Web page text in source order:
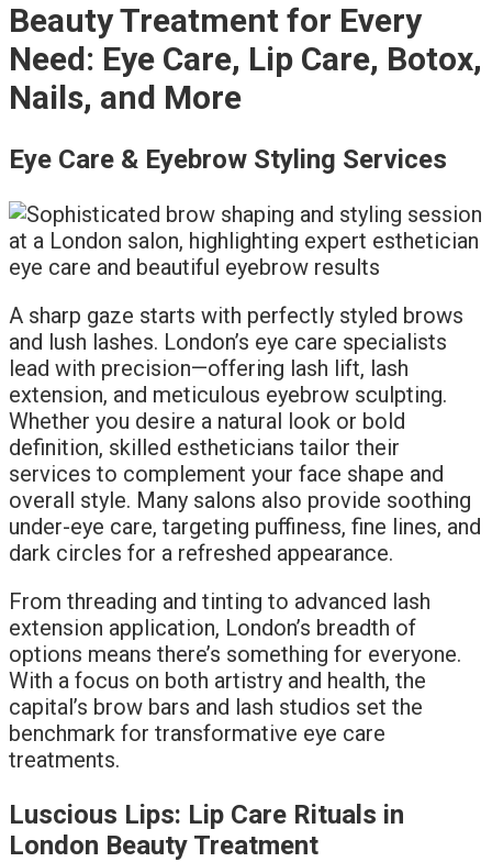
Beauty Treatment for Every
Need: Eye Care, Lip Care, Botox,
Nails, and More
Eye Care & Eyebrow Styling Services
A sharp gaze starts with perfectly styled brows
and lush lashes. London’s eye care specialists
lead with precision—offering lash lift, lash
extension, and meticulous eyebrow sculpting.
Whether you desire a natural look or bold
definition, skilled estheticians tailor their
services to complement your face shape and
overall style. Many salons also provide soothing
under-eye care, targeting puffiness, fine lines, and
dark circles for a refreshed appearance.
From threading and tinting to advanced lash
extension application, London’s breadth of
options means there’s something for everyone.
With a focus on both artistry and health, the
capital’s brow bars and lash studios set the
benchmark for transformative eye care
treatments.
Luscious Lips: Lip Care Rituals in
London Beauty Treatment